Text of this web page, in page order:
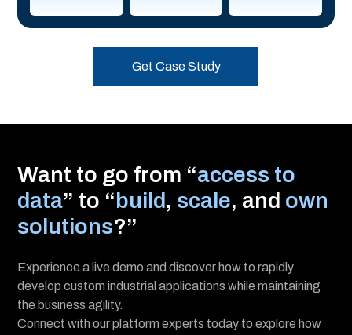
Get Case Study
Want to go from “access to
data” to “build, scale, and own
solutions?”
Experience a live demo and discover how to rapidly
develop custom industrial applications while maintaining
the business agility.
Connect with our platform experts today to explore how